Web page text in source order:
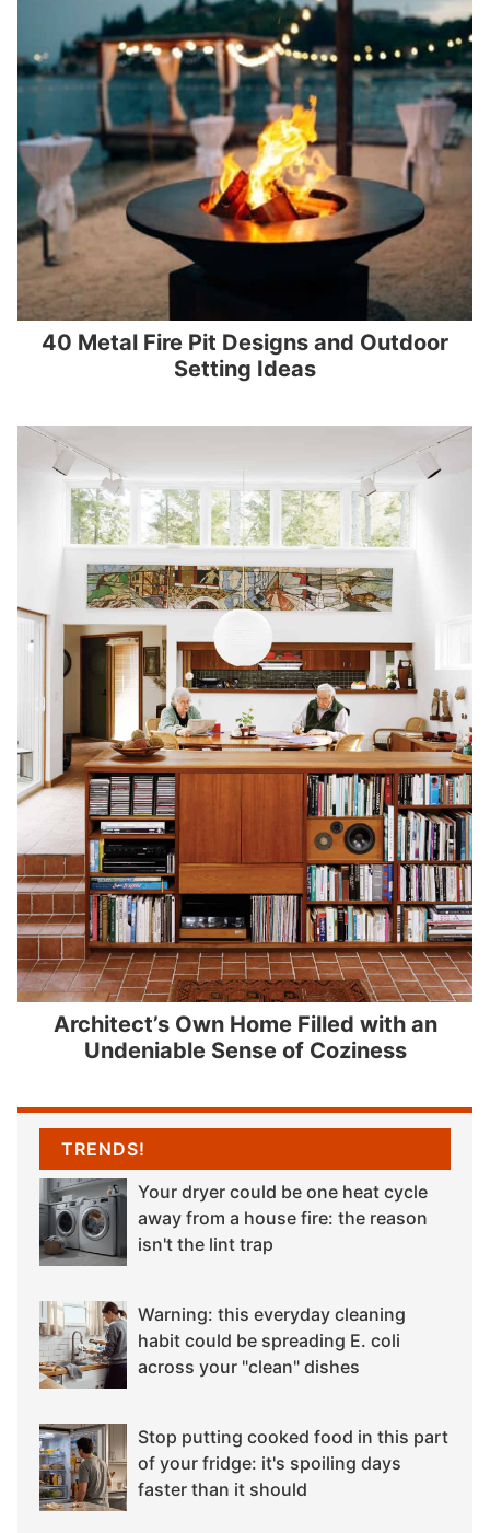
40 Metal Fire Pit Designs and Outdoor
Setting Ideas
Architect’s Own Home Filled with an
Undeniable Sense of Coziness
TRENDS!
Your dryer could be one heat cycle
away from a house fire: the reason
isn't the lint trap
Warning: this everyday cleaning
habit could be spreading E. coli
across your "clean" dishes
Stop putting cooked food in this part
of your fridge: it's spoiling days
faster than it should